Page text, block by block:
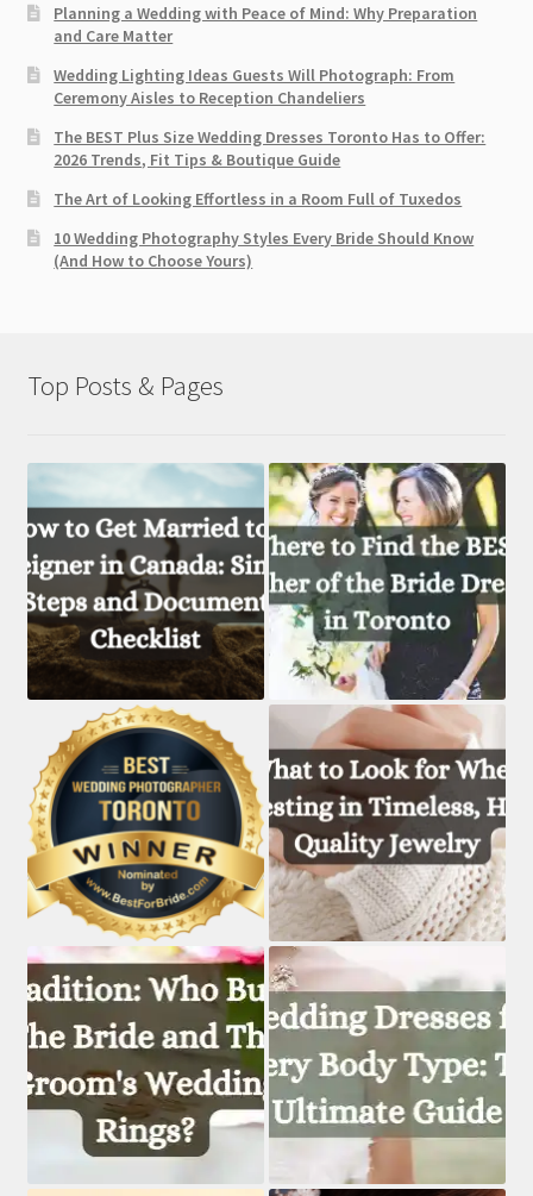
Planning a Wedding with Peace of Mind: Why Preparation
and Care Matter
Wedding Lighting Ideas Guests Will Photograph: From
Ceremony Aisles to Reception Chandeliers
The BEST Plus Size Wedding Dresses Toronto Has to Offer:
2026 Trends, Fit Tips & Boutique Guide
The Art of Looking Effortless in a Room Full of Tuxedos
10 Wedding Photography Styles Every Bride Should Know
(And How to Choose Yours)
Top Posts & Pages